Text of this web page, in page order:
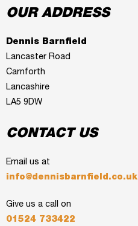
OUR ADDRESS
Dennis Barnfield
Lancaster Road
Carnforth
Lancashire
LA5 9DW
CONTACT US
Email us at
info@dennisbarnfield.co.uk
Give us a call on
01524 733422